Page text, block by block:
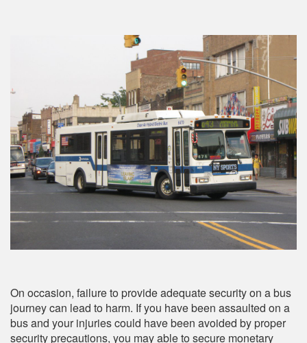
On occasion, failure to provide adequate security on a bus
journey can lead to harm. If you have been assaulted on a
bus and your injuries could have been avoided by proper
security precautions, you may able to secure monetary